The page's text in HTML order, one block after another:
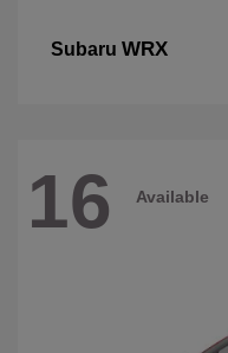
Subaru WRX
16 Available